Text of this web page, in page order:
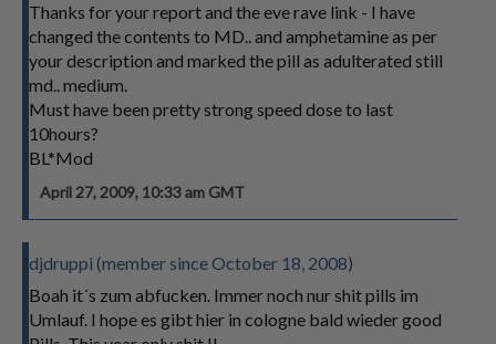
Thanks for your report and the eve rave link - I have
changed the contents to MD.. and amphetamine as per
your description and marked the pill as adulterated still
md.. medium.
Must have been pretty strong speed dose to last
10hours?
BL*Mod
April 27, 2009, 10:33 am GMT
djdruppi (member since October 18, 2008)
Boah it´s zum abfucken. Immer noch nur shit pills im
Umlauf. I hope es gibt hier in cologne bald wieder good